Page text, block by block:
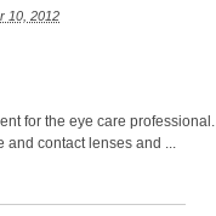
10, 2012
for the eye care
and contact lenses and ...